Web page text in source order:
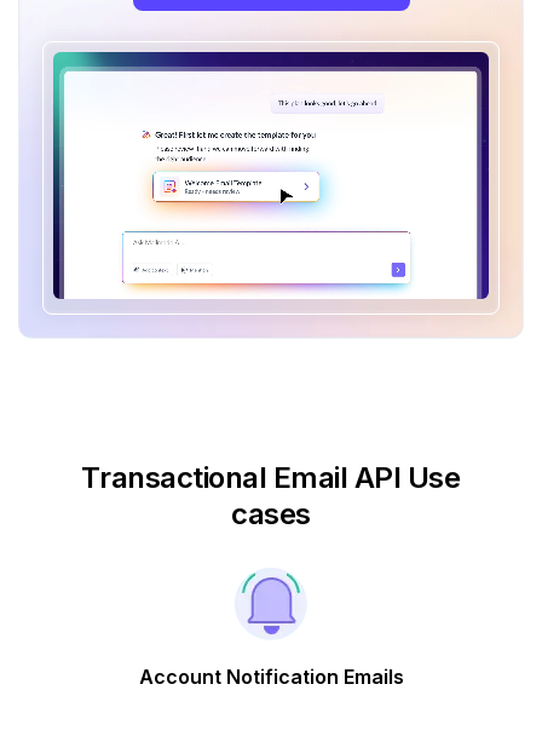
Transactional Email API Use
cases
Account Notification Emails